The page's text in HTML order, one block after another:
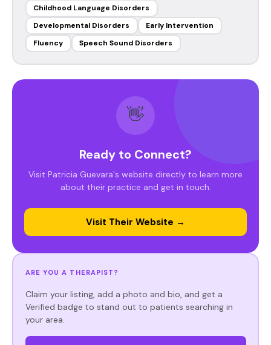
Childhood Language Disorders
Developmental Disorders
Early Intervention
Fluency
Speech Sound Disorders
👋
Ready to Connect?
Visit Patricia Guevara's website directly to learn more
about their practice and get in touch.
Visit Their Website →
ARE YOU A THERAPIST?
Claim your listing, add a photo and bio, and get a
Verified badge to stand out to patients searching in
your area.